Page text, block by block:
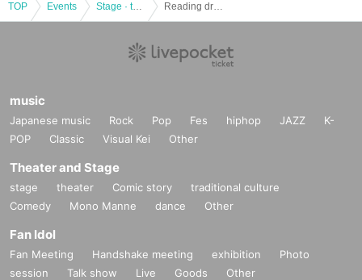
TOP Events Stage · theater · musical
music
Japanese music Rock Pop Fes hiphop JAZZ
K-
POP
Classic Visual Kei Other
Theater and Stage
stage theater Comic story
traditional culture
Comedy
Mono Manne dance Other
Fan Idol
Fan Meeting Handshake meeting exhibition
Photo
session
Talk show Live Goods Other